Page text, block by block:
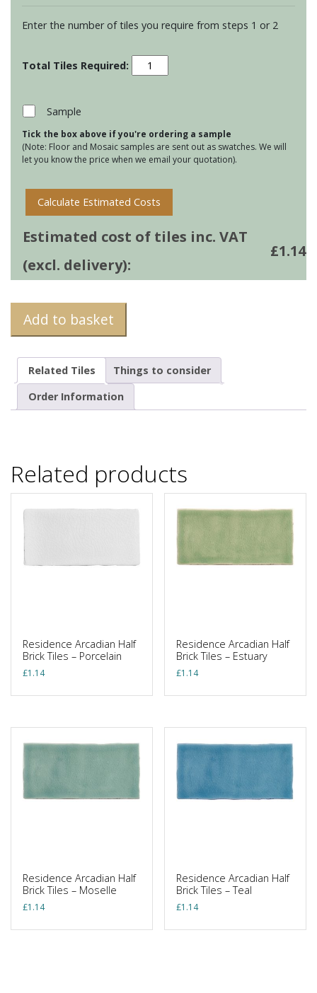
Enter the number of tiles you require from steps 1 or 2
Residence
Arcadian
-
Birch
quantity
Sample
Tick the box above if you're ordering a sample
(Note: Floor and Mosaic samples are sent out as swatches. We will
let you know the price when we email your quotation).
Calculate Estimated Costs
Estimated cost of tiles inc. VAT
(excl. delivery):
£1.14
Add to basket
Related Tiles
Things to consider
Order Information
Related products
Residence Arcadian Half
Brick Tiles – Porcelain
£1.14
Residence Arcadian Half
Brick Tiles – Estuary
£1.14
Residence Arcadian Half
Brick Tiles – Moselle
£1.14
Residence Arcadian Half
Brick Tiles – Teal
£1.14